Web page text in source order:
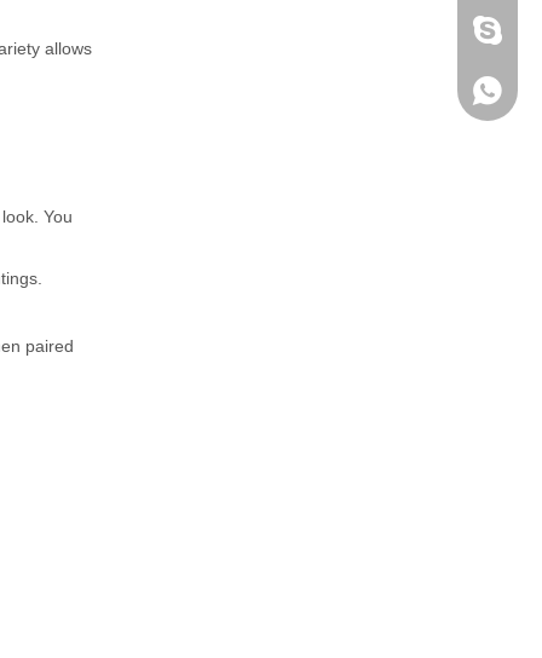
allows
You
paired
fen zeng
Zoey
+86-